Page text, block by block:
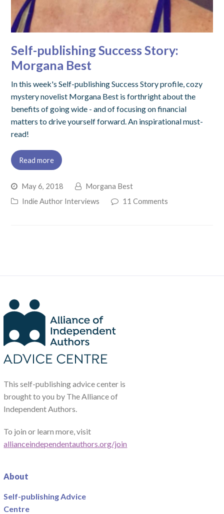
Self-publishing Success Story:
Morgana Best
In this week's Self-publishing Success Story profile, cozy
mystery novelist Morgana Best is forthright about the
benefits of going wide - and of focusing on financial
matters to drive yourself forward. An inspirational must-
read!
Read more
May 6, 2018
Morgana Best
Indie Author Interviews
11 Comments
This self-publishing advice center is
brought to you by The Alliance of
Independent Authors.
To join or learn more, visit
allianceindependentauthors.org/join
About
Self-publishing Advice
Centre